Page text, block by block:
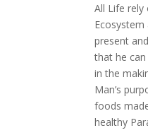
All Life
present
that he
in the
Man’s
foods
healthy